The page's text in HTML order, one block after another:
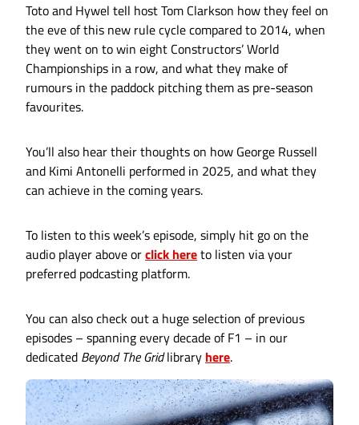
Toto and Hywel tell host Tom Clarkson how they feel on
the eve of this new rule cycle compared to 2014, when
they went on to win eight Constructors’ World
Championships in a row, and what they make of
rumours in the paddock pitching them as pre-season
favourites.
You’ll also hear their thoughts on how George Russell
and Kimi Antonelli performed in 2025, and what they
can achieve in the coming years.
To listen to this week’s episode, simply hit go on the
audio player above orclick hereto listen via your
preferred podcasting platform.
You can also check out a huge selection of previous
episodes – spanning every decade of F1 – in our
dedicated Beyond The Gridlibrary here.